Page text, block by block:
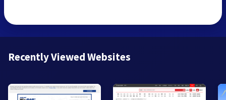
Recently Viewed Websites